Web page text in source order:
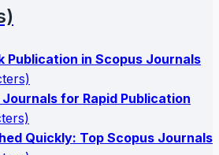
Publication in Scopus Journals
Journals for Rapid Publication
Quickly: Top Scopus Journals